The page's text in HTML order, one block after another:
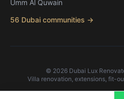
Umm Al Quwain
56 Dubai communities →
© 2026 Dubai Lux
Villa renovation, extensions, fit-